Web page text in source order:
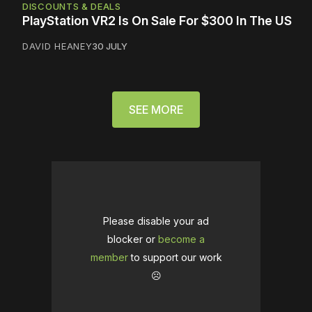
DISCOUNTS & DEALS
PlayStation VR2 Is On Sale For $300 In The US
DAVID HEANEY30 JULY
SEE MORE
Please disable your ad
blocker or become a
memberto support our work
☹️